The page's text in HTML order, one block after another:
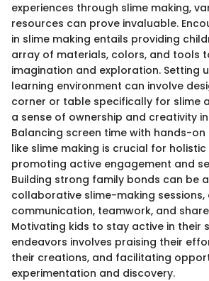
experiences through slime making,
resources can prove invaluable.
in slime making entails providing
array of materials, colors, and tools
imagination and exploration. Setting
learning environment can involve
corner or table specifically for slime
a sense of ownership and creativity
Balancing screen time with hands-on
like slime making is crucial for
promoting active engagement and
Building strong family bonds can be
collaborative slime-making sessions,
communication, teamwork, and
Motivating kids to stay active in their
endeavors involves praising their
their creations, and facilitating
experimentation and discovery.